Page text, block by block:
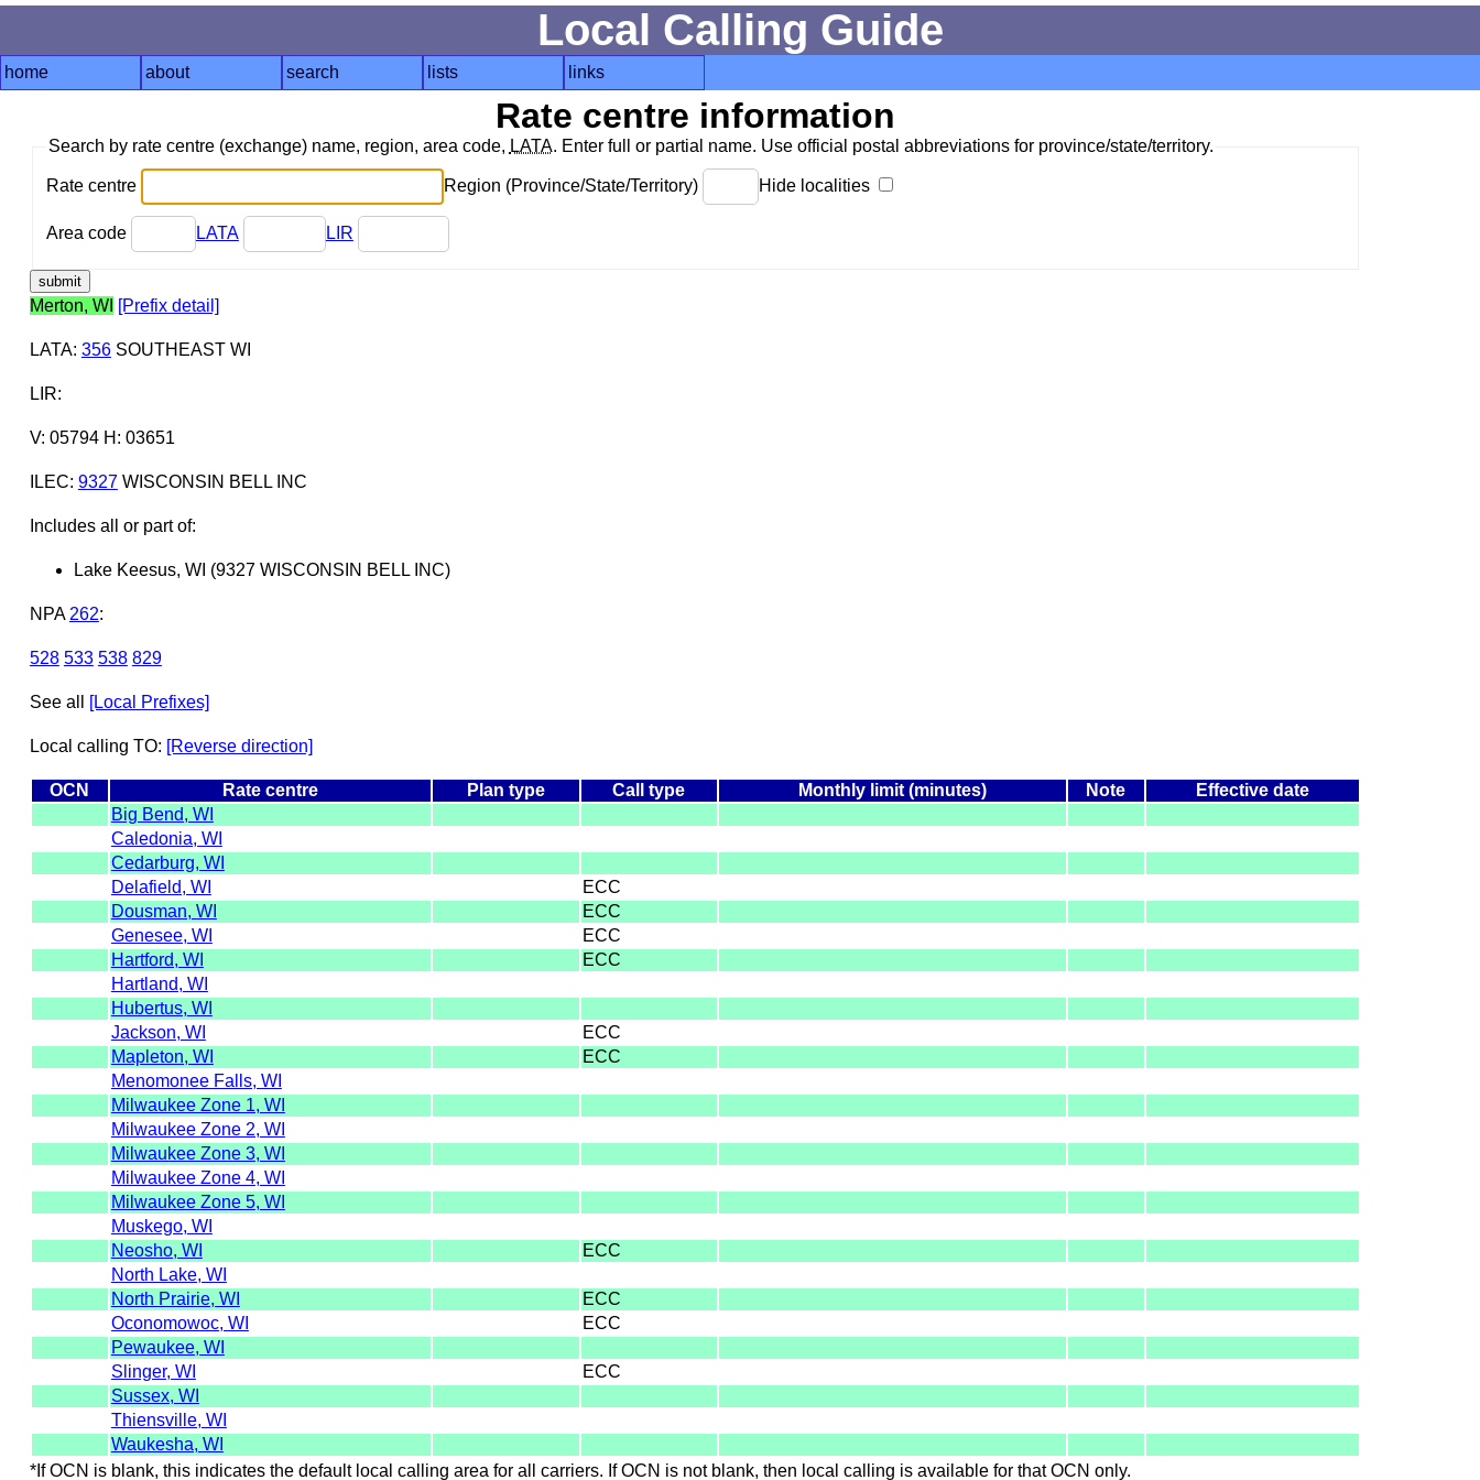
Local Calling Guide
home about search lists links
Rate centre information
Search by rate centre (exchange) name, region, area code, LATA. Enter full or partial name. Use official postal abbreviations for province/state/territory.
Rate centre Region (Province/State/Territory) Hide localities
Area code LATA LIR
Merton, WI [Prefix detail]
LATA: 356SOUTHEAST WI
LIR:
V: 05794 H: 03651
ILEC: 9327WISCONSIN BELL INC
Includes all or part of:
Lake Keesus, WI (9327 WISCONSIN BELL INC)
NPA 262:
528 533 538 829
See all [Local Prefixes]
Local calling TO: [Reverse direction]
OCN Rate centre Plan type Call type Monthly limit (minutes) Note
Effective date
Big Bend, WI
Caledonia, WI
Cedarburg, WI
Delafield, WI
ECC
Dousman, WI
ECC
Genesee, WI
ECC
Hartford, WI
ECC
Hartland, WI
Hubertus, WI
Jackson, WI
ECC
Mapleton, WI
ECC
Menomonee Falls, WI
Milwaukee Zone 1, WI
Milwaukee Zone 2, WI
Milwaukee Zone 3, WI
Milwaukee Zone 4, WI
Milwaukee Zone 5, WI
Muskego, WI
Neosho, WI
ECC
North Lake, WI
North Prairie, WI
ECC
Oconomowoc, WI
ECC
Pewaukee, WI
Slinger, WI
ECC
Sussex, WI
Thiensville, WI
Waukesha, WI
*If OCN is blank, this indicates the default local calling area for all carriers. If OCN is not blank, then local calling is available for that OCN only.